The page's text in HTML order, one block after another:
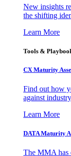
New insights
the shifting
Learn More
Tools &
CX Maturity
Find out how
against
Learn More
DATA Maturity
The MMA has